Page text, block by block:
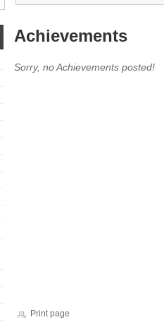
Achievements
Sorry, no Achievements posted!
Print page